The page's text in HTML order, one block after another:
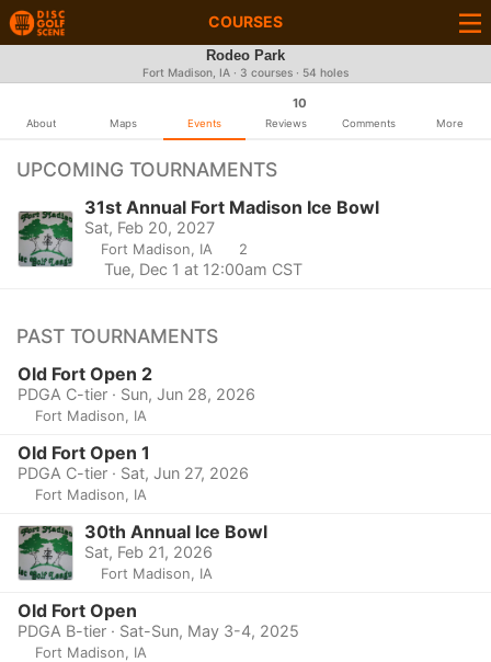
COURSES
Rodeo Park
Fort Madison, IA · 3 courses · 54 holes
About Maps Events
10
Reviews Comments More
UPCOMING TOURNAMENTS
31st Annual Fort Madison Ice Bowl
Sat, Feb 20, 2027
Fort Madison, IA 2
Tue, Dec 1 at 12:00am CST
PAST TOURNAMENTS
Old Fort Open 2
PDGA C-tier · Sun, Jun 28, 2026
Fort Madison, IA
Old Fort Open 1
PDGA C-tier · Sat, Jun 27, 2026
Fort Madison, IA
30th Annual Ice Bowl
Sat, Feb 21, 2026
Fort Madison, IA
Old Fort Open
PDGA B-tier · Sat-Sun, May 3-4, 2025
Fort Madison, IA